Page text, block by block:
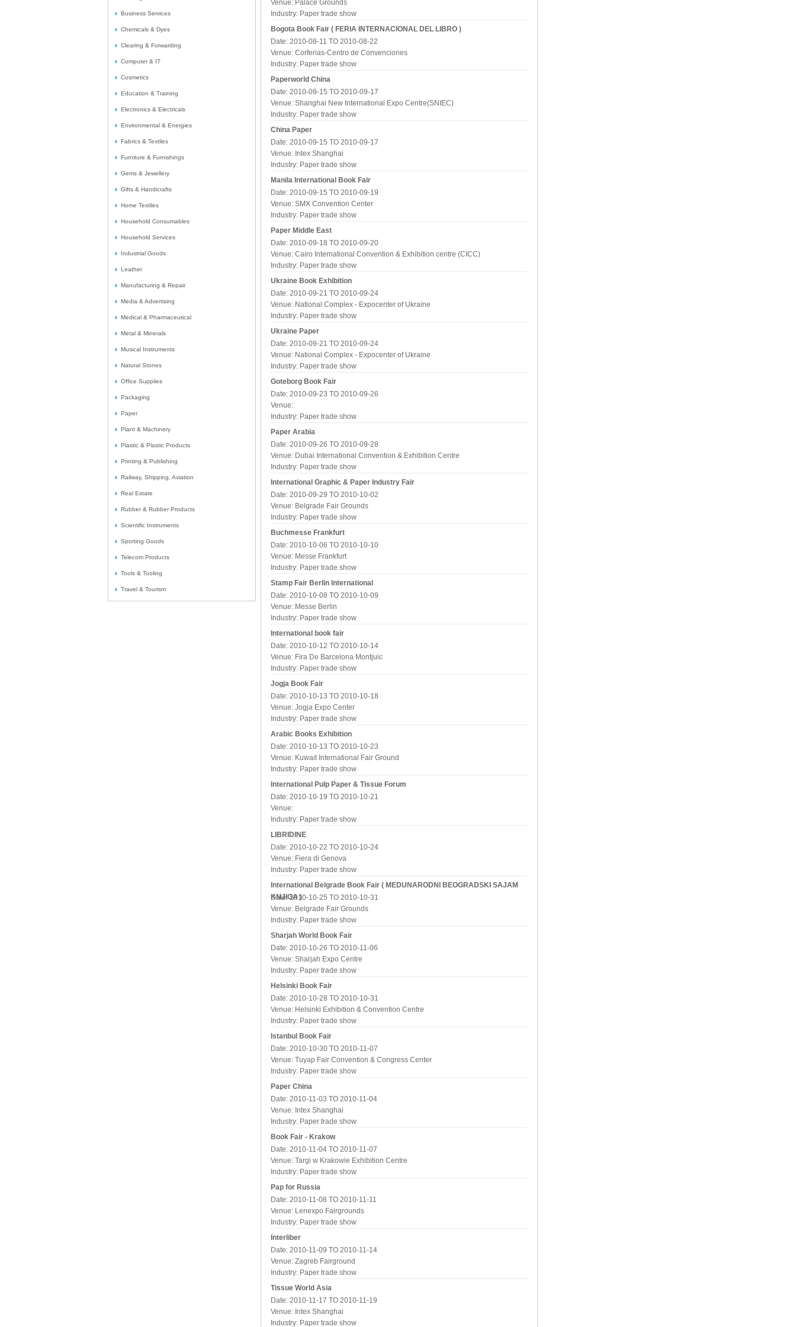
Business Services
Chemicals & Dyes
Clearing & Forwarding
Computer & IT
Cosmetics
Education & Training
Electronics & Electricals
Environmental & Energies
Fabrics & Textiles
Furniture & Furnishings
Gems & Jewellery
Gifts & Handicrafts
Home Textiles
Household Consumables
Household Services
Industrial Goods
Leather
Manufacturing & Repair
Media & Advertising
Medical & Pharmaceutical
Metal & Minerals
Musical Instruments
Natural Stones
Office Supplies
Packaging
Paper
Plant & Machinery
Plastic & Plastic Products
Printing & Publishing
Railway, Shipping, Aviation
Real Estate
Rubber & Rubber Products
Scientific Instruments
Sporting Goods
Telecom Products
Tools & Tooling
Travel & Tourism
Venue: Palace Grounds
Industry: Paper trade show
Bogota Book Fair ( FERIA INTERNACIONAL DEL LIBRO )
Date: 2010-08-11 TO 2010-08-22
Venue: Corferias-Centro de Convenciones
Industry: Paper trade show
Paperworld China
Date: 2010-09-15 TO 2010-09-17
Venue: Shanghai New International Expo Centre(SNIEC)
Industry: Paper trade show
China Paper
Date: 2010-09-15 TO 2010-09-17
Venue: Intex Shanghai
Industry: Paper trade show
Manila International Book Fair
Date: 2010-09-15 TO 2010-09-19
Venue: SMX Convention Center
Industry: Paper trade show
Paper Middle East
Date: 2010-09-18 TO 2010-09-20
Venue: Cairo International Convention & Exhibition centre (CICC)
Industry: Paper trade show
Ukraine Book Exhibition
Date: 2010-09-21 TO 2010-09-24
Venue: National Complex - Expocenter of Ukraine
Industry: Paper trade show
Ukraine Paper
Date: 2010-09-21 TO 2010-09-24
Venue: National Complex - Expocenter of Ukraine
Industry: Paper trade show
Goteborg Book Fair
Date: 2010-09-23 TO 2010-09-26
Venue:
Industry: Paper trade show
Paper Arabia
Date: 2010-09-26 TO 2010-09-28
Venue: Dubai International Convention & Exhibition Centre
Industry: Paper trade show
International Graphic & Paper Industry Fair
Date: 2010-09-29 TO 2010-10-02
Venue: Belgrade Fair Grounds
Industry: Paper trade show
Buchmesse Frankfurt
Date: 2010-10-06 TO 2010-10-10
Venue: Messe Frankfurt
Industry: Paper trade show
Stamp Fair Berlin International
Date: 2010-10-08 TO 2010-10-09
Venue: Messe Berlin
Industry: Paper trade show
International book fair
Date: 2010-10-12 TO 2010-10-14
Venue: Fira De Barcelona Montjuic
Industry: Paper trade show
Jogja Book Fair
Date: 2010-10-13 TO 2010-10-18
Venue: Jogja Expo Center
Industry: Paper trade show
Arabic Books Exhibition
Date: 2010-10-13 TO 2010-10-23
Venue: Kuwait International Fair Ground
Industry: Paper trade show
International Pulp Paper & Tissue Forum
Date: 2010-10-19 TO 2010-10-21
Venue:
Industry: Paper trade show
LIBRIDINE
Date: 2010-10-22 TO 2010-10-24
Venue: Fiera di Genova
Industry: Paper trade show
International Belgrade Book Fair ( MEDUNARODNI BEOGRADSKI SAJAM
KNJIGA )
Date: 2010-10-25 TO 2010-10-31
Venue: Belgrade Fair Grounds
Industry: Paper trade show
Sharjah World Book Fair
Date: 2010-10-26 TO 2010-11-06
Venue: Sharjah Expo Centre
Industry: Paper trade show
Helsinki Book Fair
Date: 2010-10-28 TO 2010-10-31
Venue: Helsinki Exhibition & Convention Centre
Industry: Paper trade show
Istanbul Book Fair
Date: 2010-10-30 TO 2010-11-07
Venue: Tuyap Fair Convention & Congress Center
Industry: Paper trade show
Paper China
Date: 2010-11-03 TO 2010-11-04
Venue: Intex Shanghai
Industry: Paper trade show
Book Fair - Krakow
Date: 2010-11-04 TO 2010-11-07
Venue: Targi w Krakowie Exhibition Centre
Industry: Paper trade show
Pap for Russia
Date: 2010-11-08 TO 2010-11-11
Venue: Lenexpo Fairgrounds
Industry: Paper trade show
Interliber
Date: 2010-11-09 TO 2010-11-14
Venue: Zagreb Fairground
Industry: Paper trade show
Tissue World Asia
Date: 2010-11-17 TO 2010-11-19
Venue: Intex Shanghai
Industry: Paper trade show